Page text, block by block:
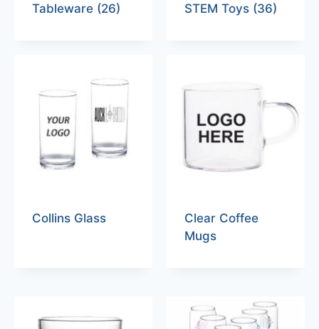
Tableware (26) STEM Toys (36)
Collins Glass
Clear Coffee
Mugs